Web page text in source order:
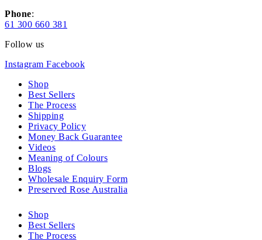
Phone:
61 300 660 381
Follow us
Instagram Facebook
Shop
Best Sellers
The Process
Shipping
Privacy Policy
Money Back Guarantee
Videos
Meaning of Colours
Blogs
Wholesale Enquiry Form
Preserved Rose Australia
Shop
Best Sellers
The Process